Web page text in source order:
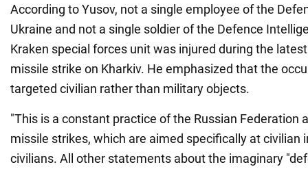
According to Yusov, not a single employee of the
Ukraine and not a single soldier of the Defence
Kraken special forces unit was injured during the
missile strike on Kharkiv. He emphasized that the
targeted civilian rather than military objects.
"This is a constant practice of the Russian Federation
missile strikes, which are aimed specifically at civilian
civilians. All other statements about the imaginary